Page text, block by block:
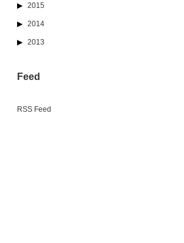
2015
2014
2013
Feed
RSS Feed